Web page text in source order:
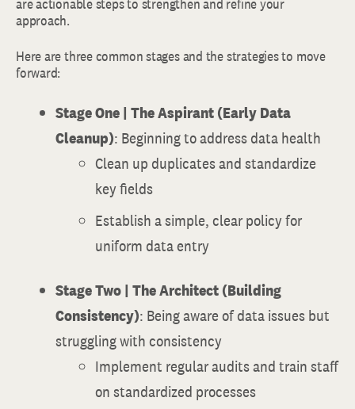
approach.
Here are three common stages and the strategies to move
forward:
Stage One | The Aspirant (Early Data
Cleanup): Beginning to address data health
Clean up duplicates and standardize
key fields
Establish a simple, clear policy for
uniform data entry
Stage Two | The Architect (Building
Consistency): Being aware of data issues but
struggling with consistency
Implement regular audits and train staff
on standardized processes